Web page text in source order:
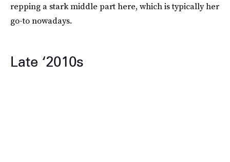
repping a stark middle part here, which is typically her
go-to nowadays.
Late ‘2010s